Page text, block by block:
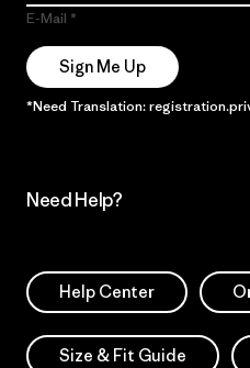
E-Mail
Sign Me Up
*Need Translation:
Need Help?
Help Center
Size & Fit Guide